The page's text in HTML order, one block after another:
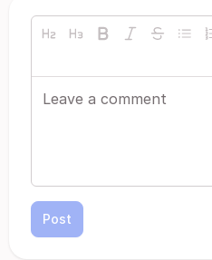
Post